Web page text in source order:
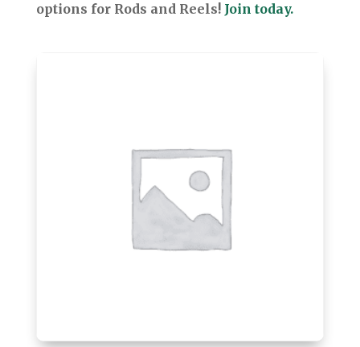
options for Rods and Reels! Join today.